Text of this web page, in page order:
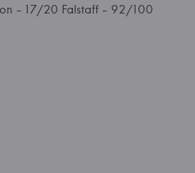
- 17/20 Falstaff - 92/100